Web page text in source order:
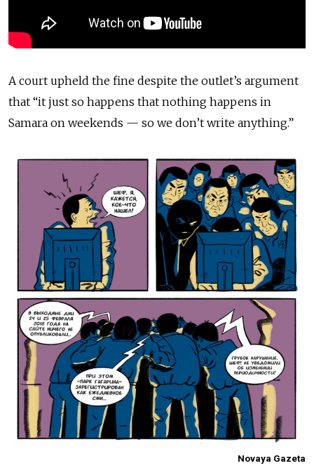
A court upheld the fine despite the outlet’s argument
that “it just so happens that nothing happens in
Samara on weekends — so we don’t write anything.”
Novaya Gazeta